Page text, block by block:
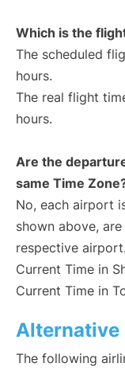
Which is the
The scheduled
hours.
The real flight
hours.
Are the
same Time
No, each airport
shown above,
respective airport.
Current Time in
Current Time in
Alternative
The following